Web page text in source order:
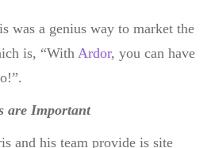
was a genius way to market the
is, “With Ardor, you can have
are Important
and his team provide is site